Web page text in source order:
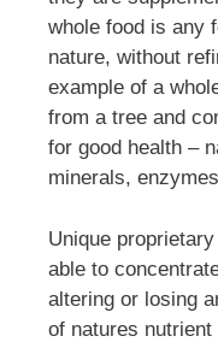
whole food is any
nature, without
example of a
from a tree and
for good health –
minerals,
Unique
able to
altering or losing
of natures nutrient